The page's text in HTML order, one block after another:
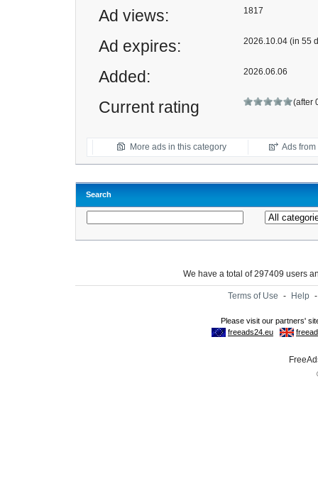
Ad views: 1817
Ad expires: 2026.10.04 (in 55
Added: 2026.06.06
Current rating (after
More ads in this category Ads
Search
We have a total of 297409 users
Terms of Use - Help